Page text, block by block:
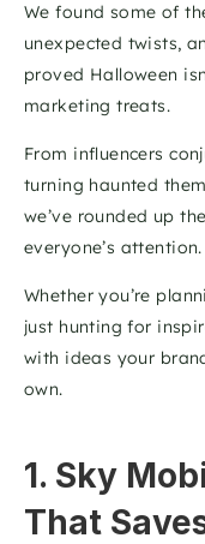
We found some of
unexpected twists,
proved Halloween
marketing treats.
From influencers
turning haunted
we’ve rounded up
everyone’s attention.
Whether you’re
just hunting for
with ideas your
own.
1. Sky
That